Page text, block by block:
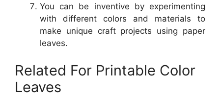
You can be inventive by experimenting
with different colors and materials to
make unique craft projects using paper
leaves.
Related For Printable Color
Leaves